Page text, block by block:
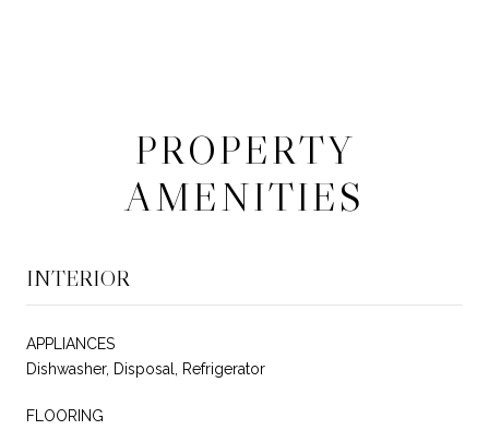
PROPERTY
AMENITIES
INTERIOR
APPLIANCES
Dishwasher, Disposal, Refrigerator
FLOORING